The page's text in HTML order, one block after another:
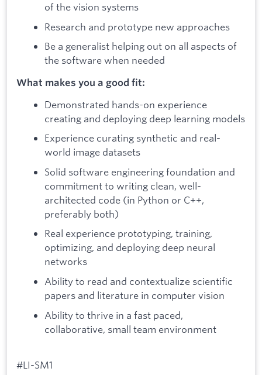
of the vision systems
Research and prototype new approaches
Be a generalist helping out on all aspects of
the software when needed
What makes you a good fit:
Demonstrated hands-on experience
creating and deploying deep learning models
Experience curating synthetic and real-
world image datasets
Solid software engineering foundation and
commitment to writing clean, well-
architected code (in Python or C++,
preferably both)
Real experience prototyping, training,
optimizing, and deploying deep neural
networks
Ability to read and contextualize scientific
papers and literature in computer vision
Ability to thrive in a fast paced,
collaborative, small team environment
#LI-SM1